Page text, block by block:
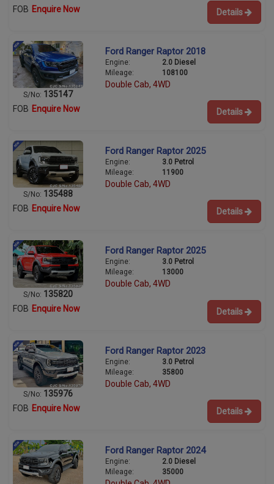
FOB Enquire Now Details
S/No: 135147
Ford Ranger Raptor 2018
Engine:
2.0 Diesel
Mileage:
108100
Double Cab, 4WD
FOB Enquire Now Details
S/No: 135488
Ford Ranger Raptor 2025
Engine:
3.0 Petrol
Mileage:
11900
Double Cab, 4WD
FOB Enquire Now Details
S/No: 135820
Ford Ranger Raptor 2025
Engine:
3.0 Petrol
Mileage:
13000
Double Cab, 4WD
FOB Enquire Now Details
S/No: 135976
Ford Ranger Raptor 2023
Engine:
3.0 Petrol
Mileage:
35800
Double Cab, 4WD
FOB Enquire Now Details
Ford Ranger Raptor 2024
Engine:
2.0 Diesel
Mileage:
35000